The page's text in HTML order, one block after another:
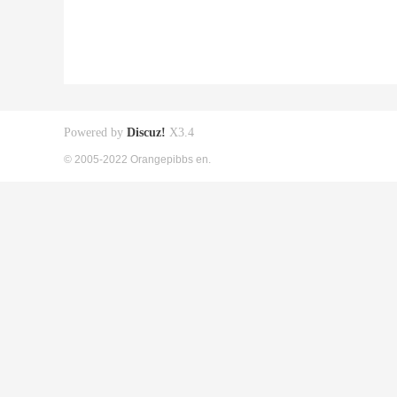
Powered by Discuz! X3.4
© 2005-2022 Orangepibbs en.